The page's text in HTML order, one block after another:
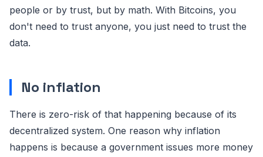
people or by trust, but by math. With Bitcoins, you
don't need to trust anyone, you just need to trust the
data.
No inflation
There is zero-risk of that happening because of its
decentralized system. One reason why inflation
happens is because a government issues more money